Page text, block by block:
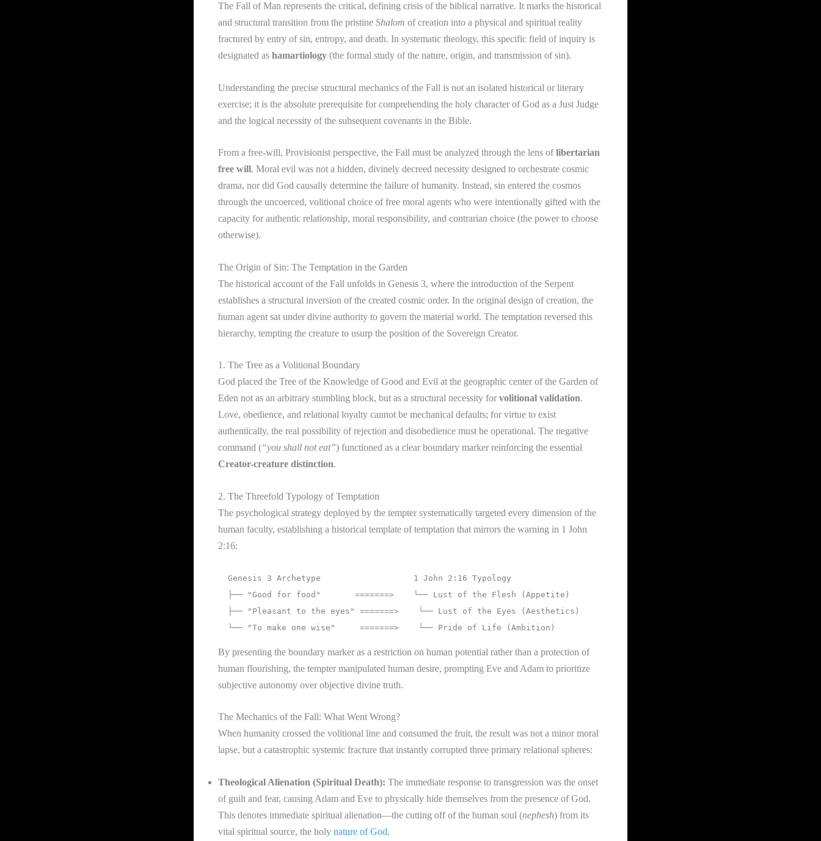
The Fall of Man represents the critical, defining crisis of the biblical narrative. It marks the historical
and structural transition from the pristine Shalom of creation into a physical and spiritual reality
fractured by entry of sin, entropy, and death. In systematic theology, this specific field of inquiry is
designated as hamartiology (the formal study of the nature, origin, and transmission of sin).
Understanding the precise structural mechanics of the Fall is not an isolated historical or literary
exercise; it is the absolute prerequisite for comprehending the holy character of God as a Just Judge
and the logical necessity of the subsequent covenants in the Bible.
From a free-will, Provisionist perspective, the Fall must be analyzed through the lens oflibertarian
free will. Moral evil was not a hidden, divinely decreed necessity designed to orchestrate cosmic
drama, nor did God causally determine the failure of humanity. Instead, sin entered the cosmos
through the uncoerced, volitional choice of free moral agents who were intentionally gifted with the
capacity for authentic relationship, moral responsibility, and contrarian choice (the power to choose
otherwise).
The Origin of Sin: The Temptation in the Garden
The historical account of the Fall unfolds in Genesis 3, where the introduction of the Serpent
establishes a structural inversion of the created cosmic order. In the original design of creation, the
human agent sat under divine authority to govern the material world. The temptation reversed this
hierarchy, tempting the creature to usurp the position of the Sovereign Creator.
1. The Tree as a Volitional Boundary
God placed the Tree of the Knowledge of Good and Evil at the geographic center of the Garden of
Eden not as an arbitrary stumbling block, but as a structural necessity for volitional validation.
Love, obedience, and relational loyalty cannot be mechanical defaults; for virtue to exist
authentically, the real possibility of rejection and disobedience must be operational. The negative
command (“you shall not eat”) functioned as a clear boundary marker reinforcing the essential
Creator-creature distinction.
2. The Threefold Typology of Temptation
The psychological strategy deployed by the tempter systematically targeted every dimension of the
human faculty, establishing a historical template of temptation that mirrors the warning in 1 John
2:16:
By presenting the boundary marker as a restriction on human potential rather than a protection of
human flourishing, the tempter manipulated human desire, prompting Eve and Adam to prioritize
subjective autonomy over objective divine truth.
The Mechanics of the Fall: What Went Wrong?
When humanity crossed the volitional line and consumed the fruit, the result was not a minor moral
lapse, but a catastrophic systemic fracture that instantly corrupted three primary relational spheres:
Theological Alienation (Spiritual Death): The immediate response to transgression was the onset
of guilt and fear, causing Adam and Eve to physically hide themselves from the presence of God.
This denotes immediate spiritual alienation—the cutting off of the human soul (nephesh) from its
vital spiritual source, the holy nature of God.